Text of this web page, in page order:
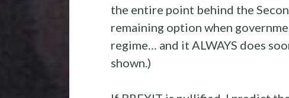
the entire point behind the
remaining option when
regime… and it ALWAYS does
shown.)